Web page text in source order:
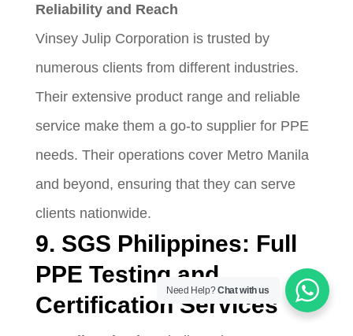
Reliability and Reach
Vinsey Julip Corporation is trusted by
numerous clients from different industries.
Their extensive product range and reliable
service make them a go-to supplier for PPE
needs. Their operations cover Metro Manila
and beyond, ensuring that they can serve
clients nationwide.
9. SGS Philippines: Full
PPE Testing and
Certification Services
Need Help?Chat with us